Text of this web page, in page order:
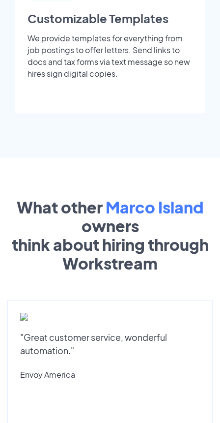
Customizable Templates
We provide templates for everything from
job postings to offer letters. Send links to
docs and tax forms via text message so new
hires sign digital copies.
What other Marco Island
owners
think about hiring through
Workstream
"Great customer service, wonderful
automation."
Envoy America